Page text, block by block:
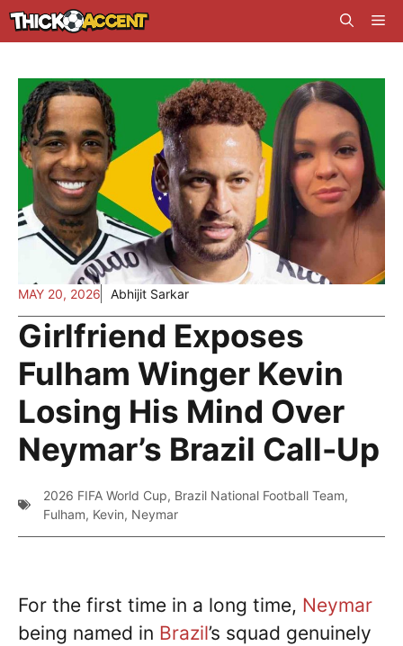
Skip
to
MAY 20, 2026 Abhijit Sarkar
Girlfriend Exposes
Fulham Winger Kevin
Losing His Mind Over
Neymar’s Brazil Call-Up
2026 FIFA World Cup, Brazil National Football Team,
Fulham, Kevin, Neymar
For the first time in a long time, Neymar
being named in Brazil’s squad genuinely